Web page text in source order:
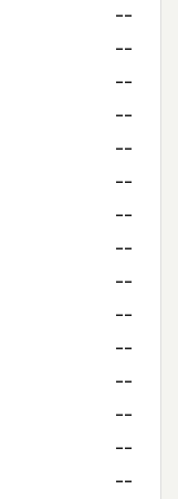
--
--
--
--
--
--
--
--
--
--
--
--
--
--
--